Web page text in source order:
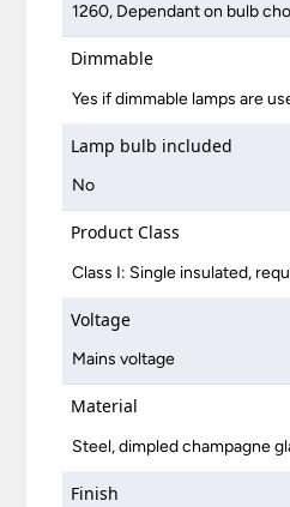
1260, Dependant on bulb
Dimmable
Yes if dimmable lamps are
Lamp bulb included
No
Product Class
Class I: Single insulated,
Voltage
Mains voltage
Material
Steel, dimpled champagne
Finish